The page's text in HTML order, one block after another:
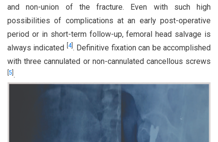
and non-union of the fracture. Even with such high
possibilities of complications at an early post-operative
period or in short-term follow-up, femoral head salvage is
always indicated
4]. Definitive fixation can be accomplished
with three cannulated or non-cannulated cancellous screws
5 .